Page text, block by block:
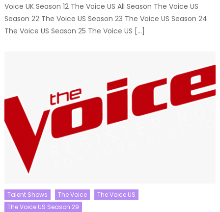
Voice UK Season 12 The Voice US All Season The Voice US
Season 22 The Voice US Season 23 The Voice US Season 24
The Voice US Season 25 The Voice US […]
Talent Shows The Voice
The Voice US
The Voice US Season 29